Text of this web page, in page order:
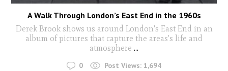
A Walk Through London’s East End in the 1960s
Derek Brook shows us around London's East End in an
album of pictures that capture the areas's life and
atmosphere ...
0 Post Views: 1,694